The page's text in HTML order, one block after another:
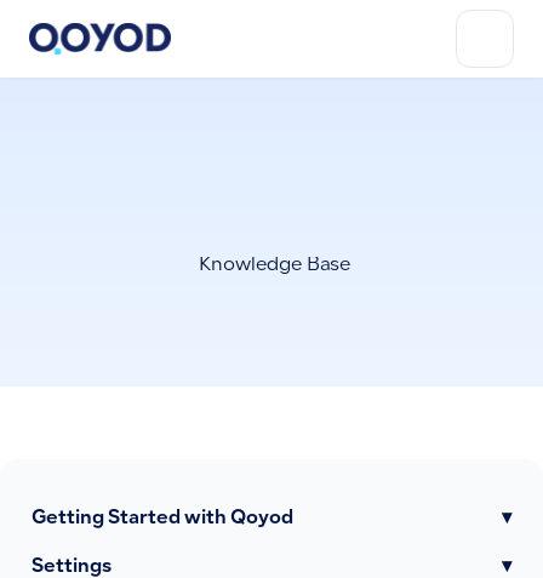
Knowledge Base
Getting Started with Qoyod ▾
Settings ▾